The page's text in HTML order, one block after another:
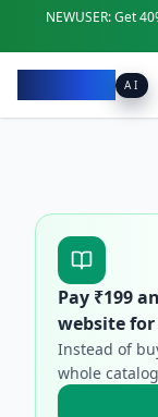
NEWUSER:Get
AI
Pay ₹199
website for
Instead of
whole